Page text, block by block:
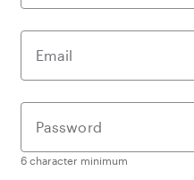
Email
Password
6 character minimum